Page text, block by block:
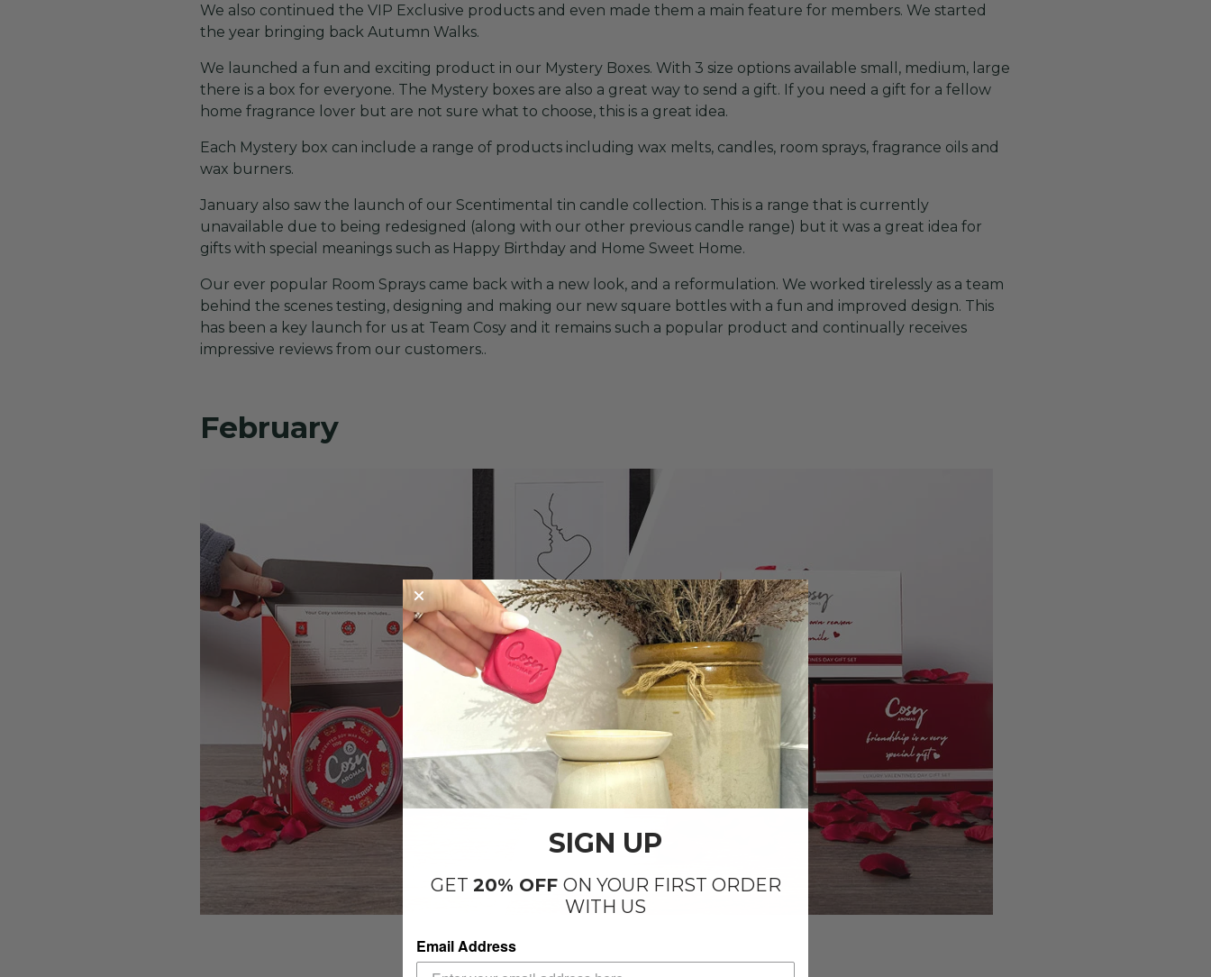
We also continued the VIP Exclusive products and even made them a main feature for members. We started
the year bringing back Autumn Walks.
We launched a fun and exciting product in our Mystery Boxes. With 3 size options available small, medium, large
there is a box for everyone. The Mystery boxes are also a great way to send a gift. If you need a gift for a fellow
home fragrance lover but are not sure what to choose, this is a great idea.
Each Mystery box can include a range of products including wax melts, candles, room sprays, fragrance oils and
wax burners.
January also saw the launch of our Scentimental tin candle collection. This is a range that is currently
unavailable due to being redesigned (along with our other previous candle range) but it was a great idea for
gifts with special meanings such as Happy Birthday and Home Sweet Home.
Our ever popular Room Sprays came back with a new look, and a reformulation. We worked tirelessly as a team
behind the scenes testing, designing and making our new square bottles with a fun and improved design. This
has been a key launch for us at Team Cosy and it remains such a popular product and continually receives
impressive reviews from our customers..
February
SIGN UP
GET 20% OFF ON YOUR FIRST ORDER
WITH US
Email Address